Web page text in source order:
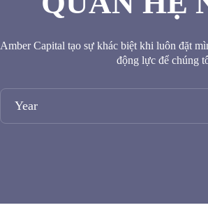
Amber Capital tạo sự khác biệt khi luôn đặt
động lực để chúng